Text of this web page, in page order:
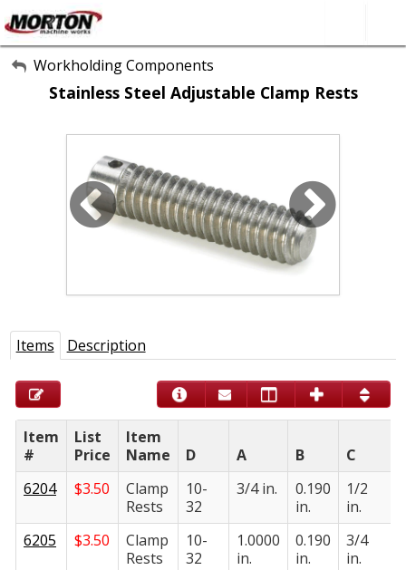
All Categories
About Us
Contact Form
Workholding Components
Stainless Steel Adjustable Clamp Rests
Items Description
Item
#
List
Price
Item
Name
D A B C
6204
$3.50
Clamp
Rests
10-
32
3/4 in.
0.190
in.
1/2
in.
6205
$3.50
Clamp
Rests
10-
32
1.0000
in.
0.190
in.
3/4
in.